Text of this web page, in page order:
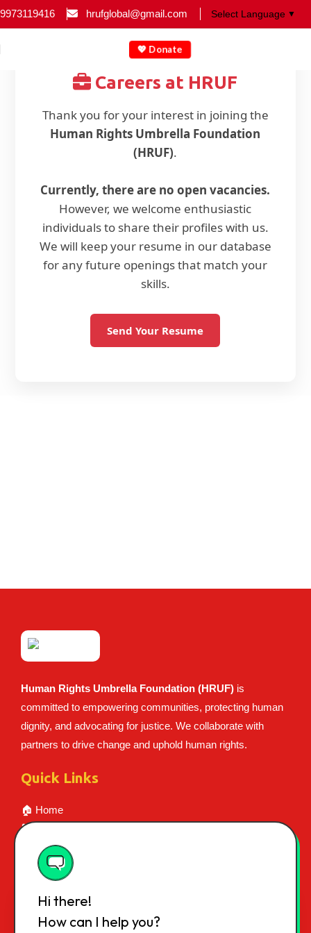
9973119416 hrufglobal@gmail.com ▼
💖 Donate
Careers at HRUF
Thank you for your interest in joining the
Human Rights Umbrella Foundation
(HRUF).
Currently, there are no open vacancies.
However, we welcome enthusiastic
individuals to share their profiles with us.
We will keep your resume in our database
for any future openings that match your
skills.
Send Your Resume
Human Rights Umbrella Foundation (HRUF) is
committed to empowering communities, protecting human
dignity, and advocating for justice. We collaborate with
partners to drive change and uphold human rights.
Quick Links
🏠 Home
👥 About Us
📝 Certificate
💰 Career
📞 Contact
📍 Contact Info
Hi there!
How can I help you?